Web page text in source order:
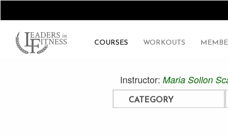
COURSES WORKOUTS
Instructor: Maria Sollon
CATEGORY